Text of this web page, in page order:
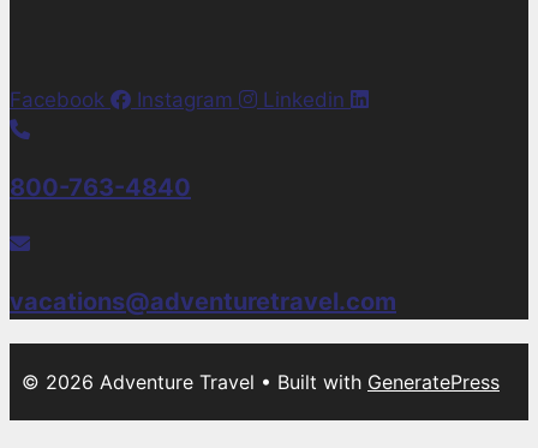
Facebook Instagram Linkedin
800-763-4840
vacations@adventuretravel.com
© 2026 Adventure Travel • Built with GeneratePress